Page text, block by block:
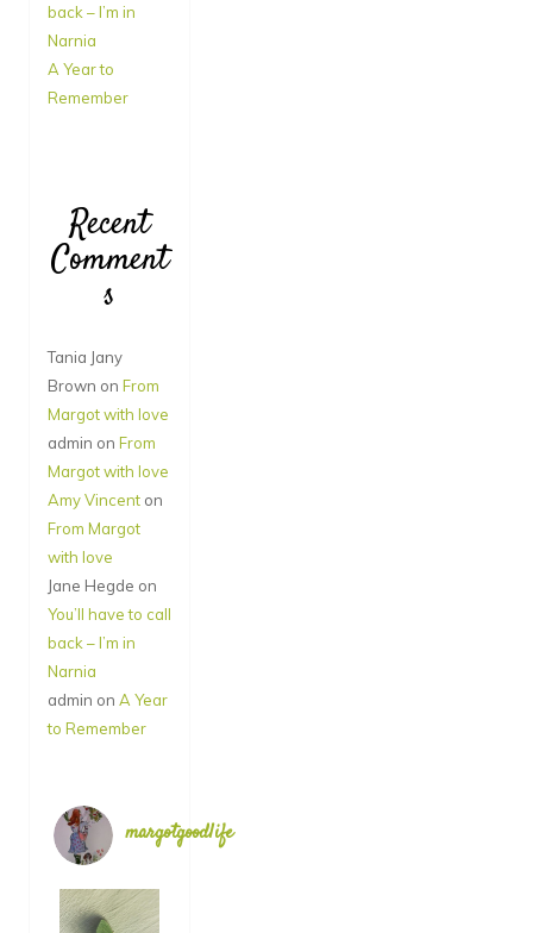
back – I’m in
Narnia
A Year to
Remember
Recent
Comment
s
Tania Jany
Brown on From
Margot with love
admin on From
Margot with love
Amy Vincent on
From Margot
with love
Jane Hegde on
You’ll have to call
back – I’m in
Narnia
admin on A Year
to Remember
margotgoodlife